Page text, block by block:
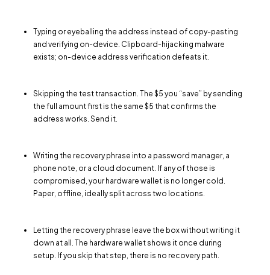
Typing or eyeballing the address instead of copy-pasting
and verifying on-device. Clipboard-hijacking malware
exists; on-device address verification defeats it.
Skipping the test transaction. The $5 you “save” by sending
the full amount first is the same $5 that confirms the
address works. Send it.
Writing the recovery phrase into a password manager, a
phone note, or a cloud document. If any of those is
compromised, your hardware wallet is no longer cold.
Paper, offline, ideally split across two locations.
Letting the recovery phrase leave the box without writing it
down at all. The hardware wallet shows it once during
setup. If you skip that step, there is no recovery path.